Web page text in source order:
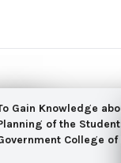
Services
the Ministry
Gain Knowledge
of the
College of